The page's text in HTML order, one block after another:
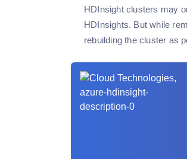
HDInsight clusters may
HDInsights. But while
rebuilding the cluster as